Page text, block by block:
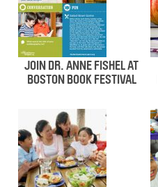
JOIN DR. ANNE FISHEL AT
BOSTON BOOK FESTIVAL